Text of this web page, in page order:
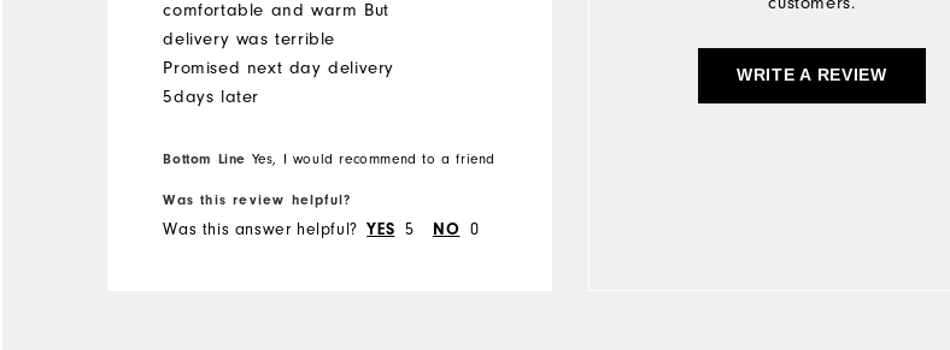
comfortable and warm But
delivery was terrible
Promised next day delivery
5days later
Bottom Line Yes, I would recommend to a friend
Was this review helpful?
Was this answer helpful? YES 5 NO 0
WRITE A REVIEW